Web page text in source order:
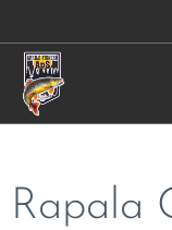
Rapala